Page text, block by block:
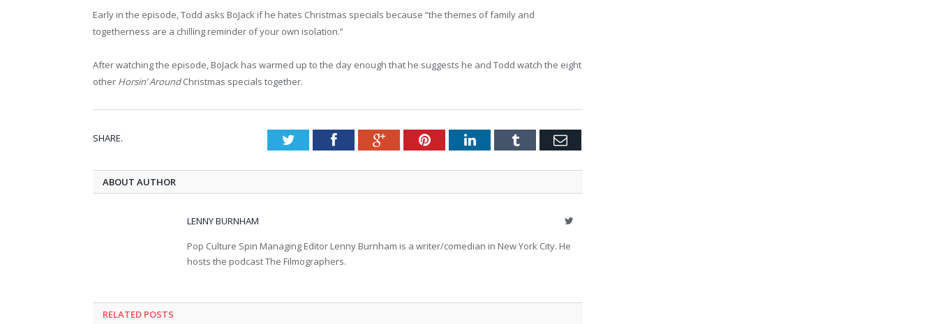
Early in the episode, Todd asks BoJack if he hates Christmas specials because “the themes of family and
togetherness are a chilling reminder of your own isolation.”
After watching the episode, BoJack has warmed up to the day enough that he suggests he and Todd watch the eight
other Horsin’ AroundChristmas specials together.
SHARE. TwitterFacebookGoogle+PinterestLinkedInTumblr Email
ABOUT AUTHOR
LENNY BURNHAM Twitter
Pop Culture Spin Managing Editor Lenny Burnham is a writer/comedian in New York City. He
hosts the podcast The Filmographers.
RELATED POSTS